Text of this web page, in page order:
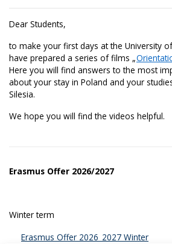
Dear Students,
to make your first days at the University
have prepared a series of films „
Here you will find answers to the most
about your stay in Poland and your
Silesia.
We hope you will find the videos helpful.
Erasmus Offer 2026/2027
Winter term
Erasmus Offer 2026_2027 Winter